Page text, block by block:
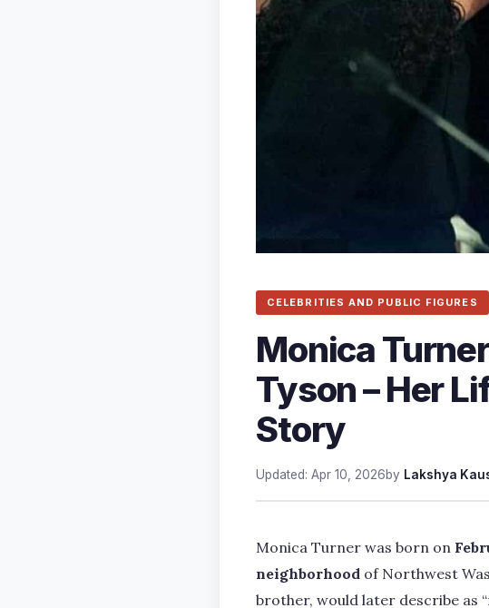
CELEBRITIES AND PUBLIC FIGURES
Monica
Tyson – Her
Story
Updated: Apr 10, 2026by Lakshya
Monica Turner was born on
neighborhood of Northwest
brother, would later describe as